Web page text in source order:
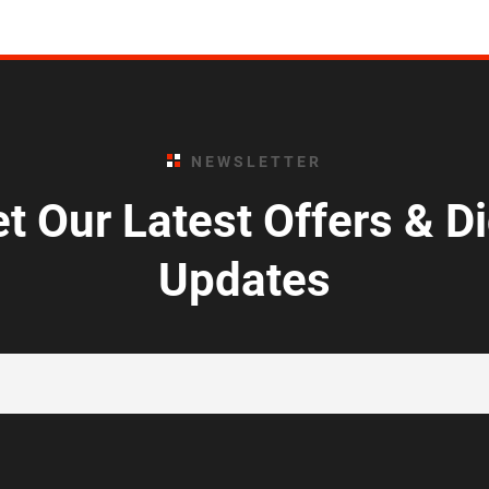
NEWSLETTER
Our Latest Offers &
Updates